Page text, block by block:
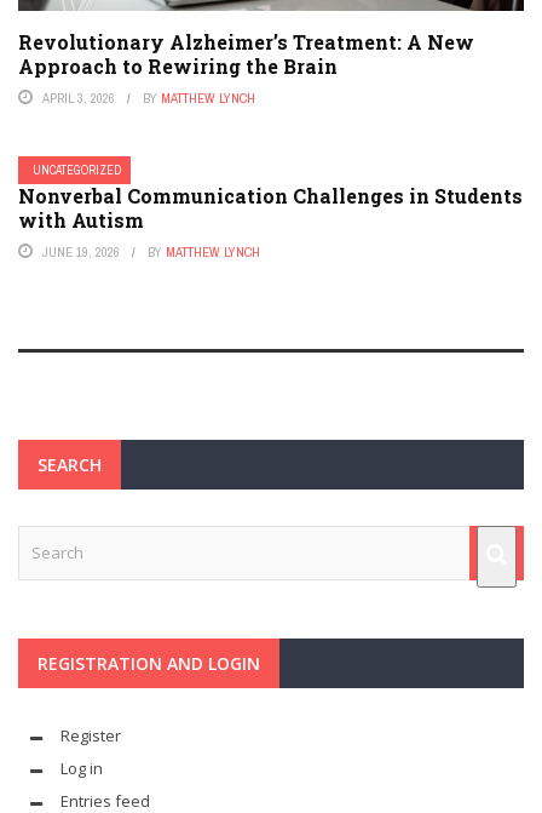
Revolutionary Alzheimer’s Treatment: A New
Approach to Rewiring the Brain
APRIL 3, 2026 BY MATTHEW LYNCH
UNCATEGORIZED
Nonverbal Communication Challenges in Students
with Autism
JUNE 19, 2026 BY MATTHEW LYNCH
SEARCH
REGISTRATION AND LOGIN
Register
Log in
Entries feed